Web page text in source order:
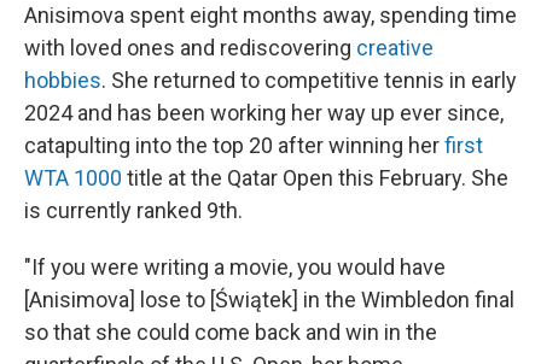
Anisimova spent eight months away, spending time
with loved ones and rediscovering creative
hobbies. She returned to competitive tennis in early
2024 and has been working her way up ever since,
catapulting into the top 20 after winning herfirst
WTA 1000 title at the Qatar Open this February. She
is currently ranked 9th.
"If you were writing a movie, you would have
[Anisimova] lose to [Świątek] in the Wimbledon final
so that she could come back and win in the